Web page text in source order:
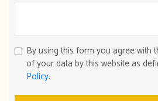
By using this form you agree with
of your data by this website as
Policy.